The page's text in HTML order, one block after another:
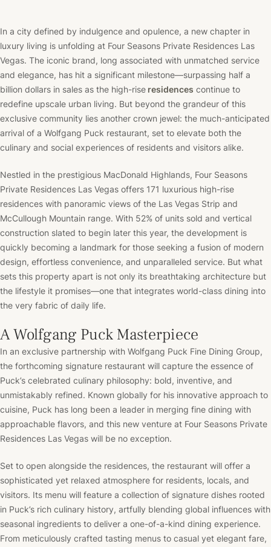
In a city defined by indulgence and opulence, a new chapter in
luxury living is unfolding at Four Seasons Private Residences Las
Vegas. The iconic brand, long associated with unmatched service
and elegance, has hit a significant milestone—surpassing half a
billion dollars in sales as the high-rise residences continue to
redefine upscale urban living. But beyond the grandeur of this
exclusive community lies another crown jewel: the much-anticipated
arrival of a Wolfgang Puck restaurant, set to elevate both the
culinary and social experiences of residents and visitors alike.
Nestled in the prestigious MacDonald Highlands, Four Seasons
Private Residences Las Vegas offers 171 luxurious high-rise
residences with panoramic views of the Las Vegas Strip and
McCullough Mountain range. With 52% of units sold and vertical
construction slated to begin later this year, the development is
quickly becoming a landmark for those seeking a fusion of modern
design, effortless convenience, and unparalleled service. But what
sets this property apart is not only its breathtaking architecture but
the lifestyle it promises—one that integrates world-class dining into
the very fabric of daily life.
A Wolfgang Puck Masterpiece
In an exclusive partnership with Wolfgang Puck Fine Dining Group,
the forthcoming signature restaurant will capture the essence of
Puck’s celebrated culinary philosophy: bold, inventive, and
unmistakably refined. Known globally for his innovative approach to
cuisine, Puck has long been a leader in merging fine dining with
approachable flavors, and this new venture at Four Seasons Private
Residences Las Vegas will be no exception.
Set to open alongside the residences, the restaurant will offer a
sophisticated yet relaxed atmosphere for residents, locals, and
visitors. Its menu will feature a collection of signature dishes rooted
in Puck’s rich culinary history, artfully blending global influences with
seasonal ingredients to deliver a one-of-a-kind dining experience.
From meticulously crafted tasting menus to casual yet elegant fare,